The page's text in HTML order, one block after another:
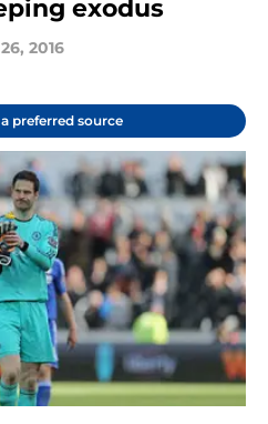
exodus
2016
preferred source